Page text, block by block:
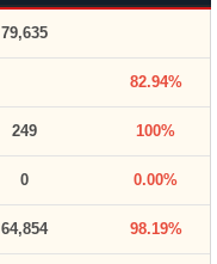
79,635
82.94%
249 100%
0 0.00%
64,854 98.19%